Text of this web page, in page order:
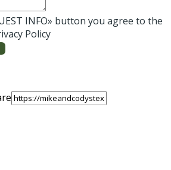
INFO» button you agree to the
Policy